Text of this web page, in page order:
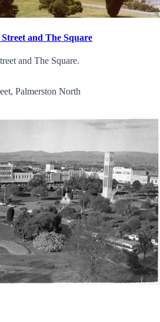
and The Square
and The Square.
Palmerston North